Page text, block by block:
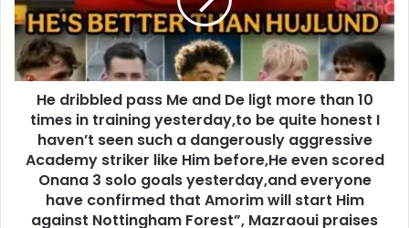
He dribbled pass Me and De ligt more than 10
times in training yesterday,to be quite honest I
haven’t seen such a dangerously aggressive
Academy striker like Him before,He even scored
Onana 3 solo goals yesterday,and everyone
have confirmed that Amorim will start Him
against Nottingham Forest”, Mazraoui praises